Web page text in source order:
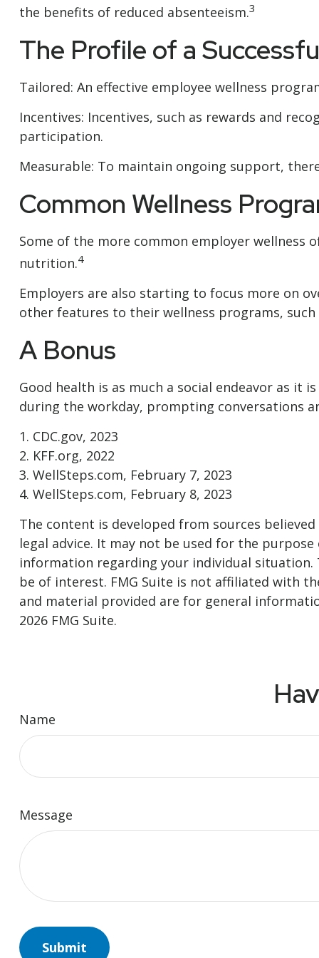
the benefits of reduced absenteeism.3
The Profile of a
Tailored: An effective employee wellness
Incentives: Incentives, such as rewards and
participation.
Measurable: To maintain ongoing support,
Common Wellness
Some of the more common employer wellness
nutrition.4
Employers are also starting to focus more on
other features to their wellness programs,
A Bonus
Good health is as much a social endeavor as it
during the workday, prompting conversations
1. CDC.gov, 2023
2. KFF.org, 2022
3. WellSteps.com, February 7, 2023
4. WellSteps.com, February 8, 2023
The content is developed from sources
legal advice. It may not be used for the
information regarding your individual situation.
be of interest. FMG Suite is not affiliated with
and material provided are for general
2026 FMG Suite.
Name
Message